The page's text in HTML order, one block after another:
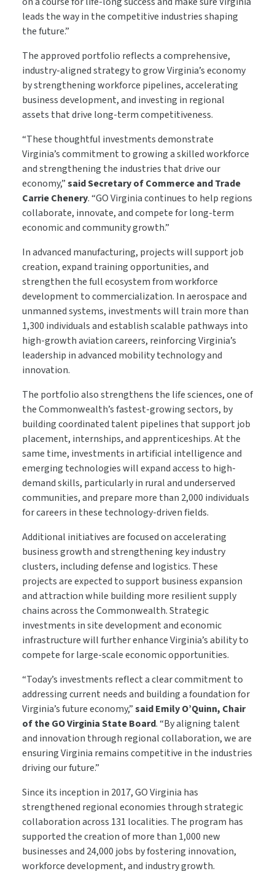
leads the way in the competitive industries shaping
the future.”
The approved portfolio reflects a comprehensive,
industry-aligned strategy to grow Virginia’s economy
by strengthening workforce pipelines, accelerating
business development, and investing in regional
assets that drive long-term competitiveness.
“These thoughtful investments demonstrate
Virginia’s commitment to growing a skilled workforce
and strengthening the industries that drive our
economy,”said Secretary of Commerce and Trade
Carrie Chenery. “GO Virginia continues to help regions
collaborate, innovate, and compete for long-term
economic and community growth.”
In advanced manufacturing, projects will support job
creation, expand training opportunities, and
strengthen the full ecosystem from workforce
development to commercialization. In aerospace and
unmanned systems, investments will train more than
1,300 individuals and establish scalable pathways into
high-growth aviation careers, reinforcing Virginia’s
leadership in advanced mobility technology and
innovation.
The portfolio also strengthens the life sciences, one of
the Commonwealth’s fastest-growing sectors, by
building coordinated talent pipelines that support job
placement, internships, and apprenticeships. At the
same time, investments in artificial intelligence and
emerging technologies will expand access to high-
demand skills, particularly in rural and underserved
communities, and prepare more than 2,000 individuals
for careers in these technology-driven fields.
Additional initiatives are focused on accelerating
business growth and strengthening key industry
clusters, including defense and logistics. These
projects are expected to support business expansion
and attraction while building more resilient supply
chains across the Commonwealth. Strategic
investments in site development and economic
infrastructure will further enhance Virginia’s ability to
compete for large-scale economic opportunities.
“Today’s investments reflect a clear commitment to
addressing current needs and building a foundation for
Virginia’s future economy,”said Emily O’Quinn, Chair
of the GO Virginia State Board. “By aligning talent
and innovation through regional collaboration, we are
ensuring Virginia remains competitive in the industries
driving our future.”
Since its inception in 2017, GO Virginia has
strengthened regional economies through strategic
collaboration across 131 localities. The program has
supported the creation of more than 1,000 new
businesses and 24,000 jobs by fostering innovation,
workforce development, and industry growth.